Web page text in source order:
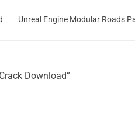
Unreal Engine Modular Roads
Download”